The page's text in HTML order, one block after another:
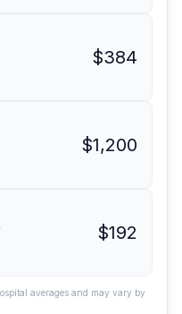
$384
$1,200
$192
averages and may vary by